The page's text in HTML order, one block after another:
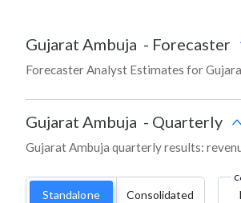
Gujarat Ambuja - Forecaster
Forecaster Analyst Estimates for
Gujarat Ambuja - Quarterly
Gujarat Ambuja quarterly results:
Standalone Consolidated